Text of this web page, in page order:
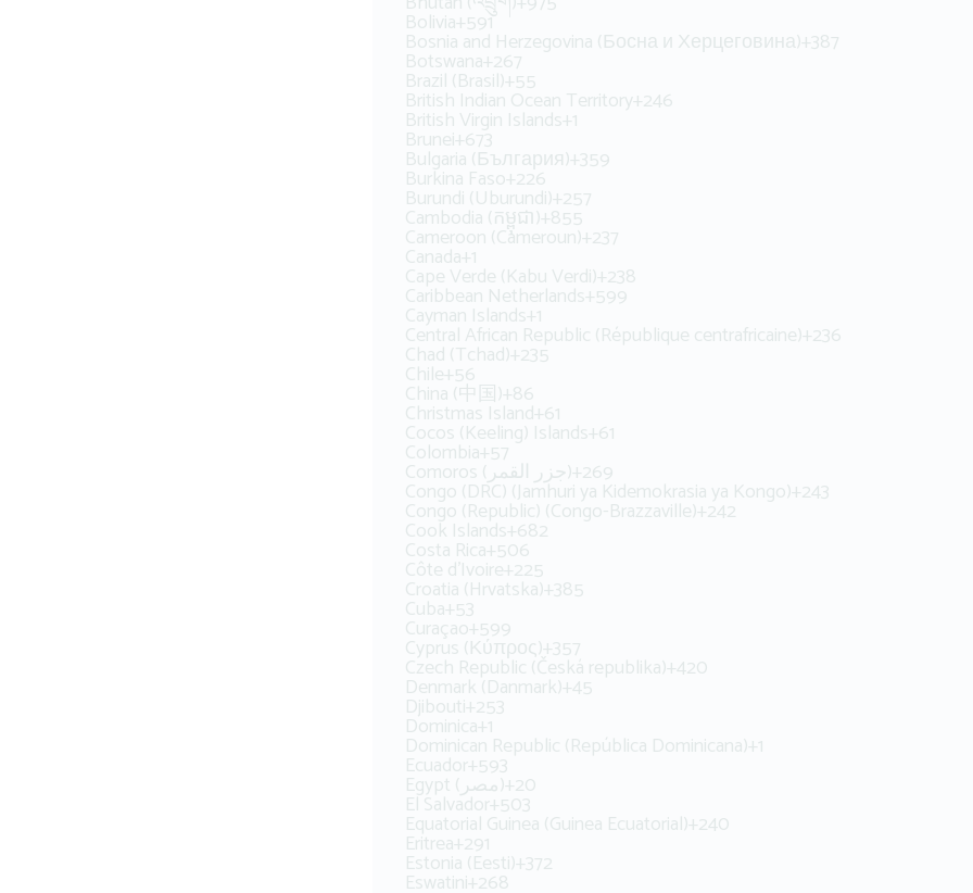
Bolivia+591
Bosnia and Herzegovina (Босна и Херцеговина)+387
Botswana+267
Brazil (Brasil)+55
British Indian Ocean Territory+246
British Virgin Islands+1
Brunei+673
Bulgaria (България)+359
Burkina Faso+226
Burundi (Uburundi)+257
Cambodia (កម្ពុជា)+855
Cameroon (Cameroun)+237
Canada+1
Cape Verde (Kabu Verdi)+238
Caribbean Netherlands+599
Cayman Islands+1
Central African Republic (République centrafricaine)+236
Chad (Tchad)+235
Chile+56
China (中国)+86
Christmas Island+61
Cocos (Keeling) Islands+61
Colombia+57
Comoros (‫جزر القمر‬‎)+269
Congo (DRC) (Jamhuri ya Kidemokrasia ya Kongo)+243
Congo (Republic) (Congo-Brazzaville)+242
Cook Islands+682
Costa Rica+506
Côte d’Ivoire+225
Croatia (Hrvatska)+385
Cuba+53
Curaçao+599
Cyprus (Κύπρος)+357
Czech Republic (Česká republika)+420
Denmark (Danmark)+45
Djibouti+253
Dominica+1
Dominican Republic (República Dominicana)+1
Ecuador+593
Egypt (‫مصر‬‎)+20
El Salvador+503
Equatorial Guinea (Guinea Ecuatorial)+240
Eritrea+291
Estonia (Eesti)+372
Eswatini+268